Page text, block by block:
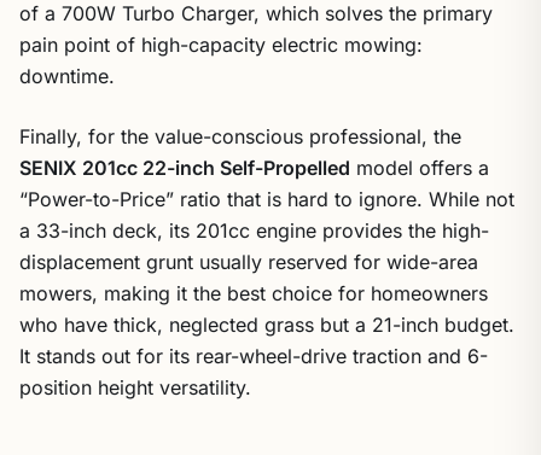
of a 700W Turbo Charger, which solves the primary
pain point of high-capacity electric mowing:
downtime.
Finally, for the value-conscious professional, the
SENIX 201cc 22-inch Self-Propelled model offers a
“Power-to-Price” ratio that is hard to ignore. While not
a 33-inch deck, its 201cc engine provides the high-
displacement grunt usually reserved for wide-area
mowers, making it the best choice for homeowners
who have thick, neglected grass but a 21-inch budget.
It stands out for its rear-wheel-drive traction and 6-
position height versatility.